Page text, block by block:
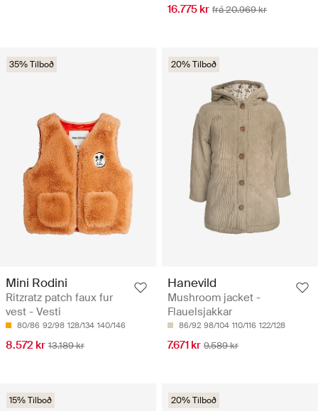
16.775 kr frá 20.969 kr
35% Tilboð
Mini Rodini
Ritzratz patch faux fur
vest - Vesti
80/86 92/98 128/134 140/146
8.572 kr 13.189 kr
20% Tilboð
Hanevild
Mushroom jacket -
Flauelsjakkar
86/92 98/104 110/116 122/128
7.671 kr 9.589 kr
15% Tilboð 20% Tilboð